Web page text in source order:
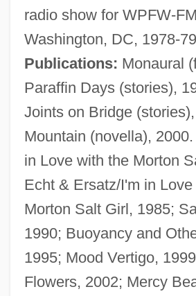
radio show for WPFW-
Washington, DC, 1978-
Publications: Monaural
Paraffin Days (stories),
Joints on Bridge
Mountain (novella),
in Love with the Morton
Echt & Ersatz/I'm in
Morton Salt Girl, 1985;
1990; Buoyancy and
1995; Mood Vertigo,
Flowers, 2002; Mercy